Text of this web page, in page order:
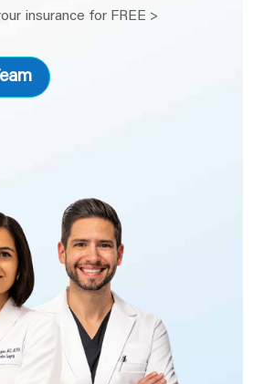
insurance for FREE >